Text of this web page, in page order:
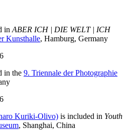
in ABER ICH | DIE WELT | ICH
Kunsthalle, Hamburg, Germany
in the 9. Triennale der Photographie
Kuriki-Olivo) is included in Youth
, Shanghai, China